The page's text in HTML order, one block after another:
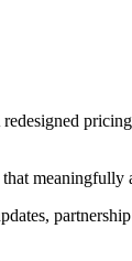
redesigned
meaningfully